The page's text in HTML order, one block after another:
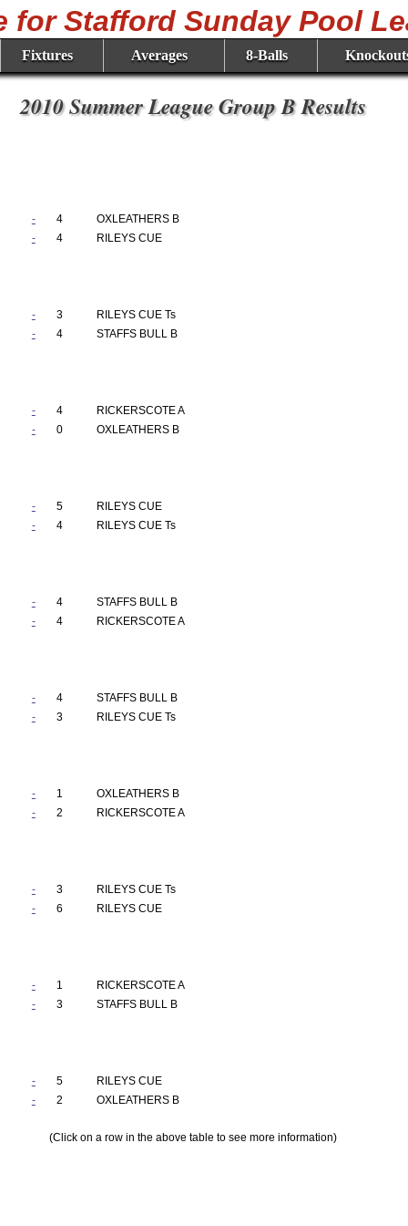
Fixtures Averages 8-Balls
2010 Summer League Group B Results
- 4
OXLEATHERS B
-
4 RILEYS CUE
- 3
RILEYS CUE Ts
-
4 STAFFS BULL B
- 4
RICKERSCOTE A
-
0 OXLEATHERS B
- 5
RILEYS CUE
-
4 RILEYS CUE Ts
- 4
STAFFS BULL B
-
4 RICKERSCOTE A
- 4
STAFFS BULL B
-
3 RILEYS CUE Ts
- 1
OXLEATHERS B
-
2 RICKERSCOTE A
- 3
RILEYS CUE Ts
-
6 RILEYS CUE
- 1
RICKERSCOTE A
-
3 STAFFS BULL B
- 5
RILEYS CUE
-
2 OXLEATHERS B
(Click on a row in the above table to see more information)